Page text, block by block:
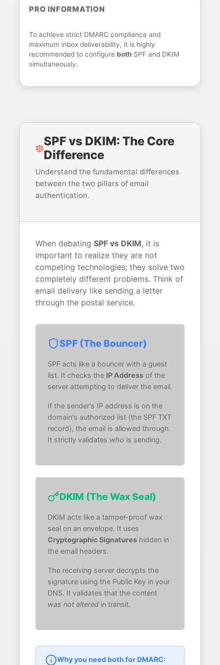
PRO INFORMATION
To achieve strict DMARC compliance and
maximum inbox deliverability, it is highly
recommended to configureboth SPF and DKIM
simultaneously.
SPF vs DKIM: The Core
Difference
Understand the fundamental differences
between the two pillars of email
authentication.
When debating SPF vs DKIM, it is
important to realize they are not
competing technologies; they solve two
completely different problems. Think of
email delivery like sending a letter
through the postal service.
SPF (The Bouncer)
SPF acts like a bouncer with a guest
list. It checks the IP Address of the
server attempting to deliver the email.
If the sender's IP address is on the
domain's authorized list (the SPF TXT
record), the email is allowed through.
It strictly validates who is sending.
DKIM (The Wax Seal)
DKIM acts like a tamper-proof wax
seal on an envelope. It uses
Cryptographic Signatures hidden in
the email headers.
The receiving server decrypts the
signature using the Public Key in your
DNS. It validates that the content
was not altered in transit.
Why you need both for DMARC: